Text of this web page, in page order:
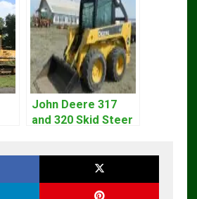
John Deere 317
and 320 Skid Steer